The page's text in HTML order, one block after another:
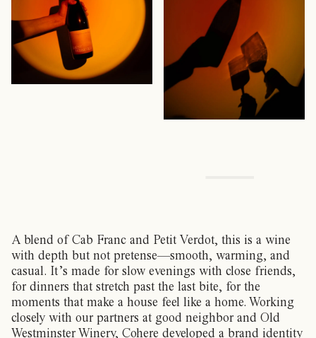
A blend of Cab Franc and Petit Verdot, this is a wine
with depth but not pretense—smooth, warming, and
casual. It’s made for slow evenings with close friends,
for dinners that stretch past the last bite, for the
moments that make a house feel like a home. Working
closely with our partners at good neighbor and Old
Westminster Winery, Cohere developed a brand identity